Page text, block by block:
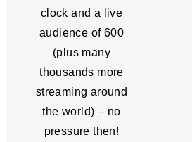
clock and a live
audience of 600
(plus many
thousands more
streaming around
the world) – no
pressure then!